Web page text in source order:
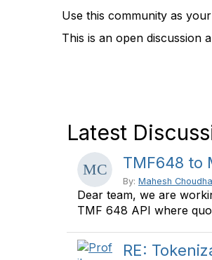
Use this community as
This is an open discussion
Latest
TMF648 to
By: Mahesh
Dear team, we are
TMF 648 API where
RE: